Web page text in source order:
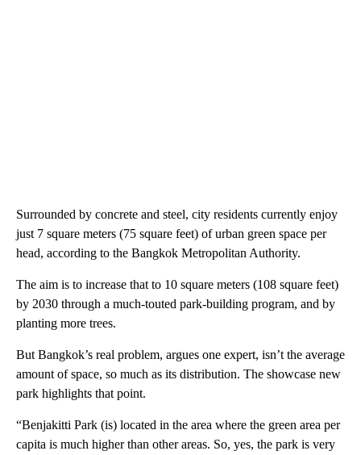
Surrounded by concrete and steel, city residents currently enjoy
just 7 square meters (75 square feet) of urban green space per
head, according to the Bangkok Metropolitan Authority.
The aim is to increase that to 10 square meters (108 square feet)
by 2030 through a much-touted park-building program, and by
planting more trees.
But Bangkok’s real problem, argues one expert, isn’t the average
amount of space, so much as its distribution. The showcase new
park highlights that point.
“Benjakitti Park (is) located in the area where the green area per
capita is much higher than other areas. So, yes, the park is very